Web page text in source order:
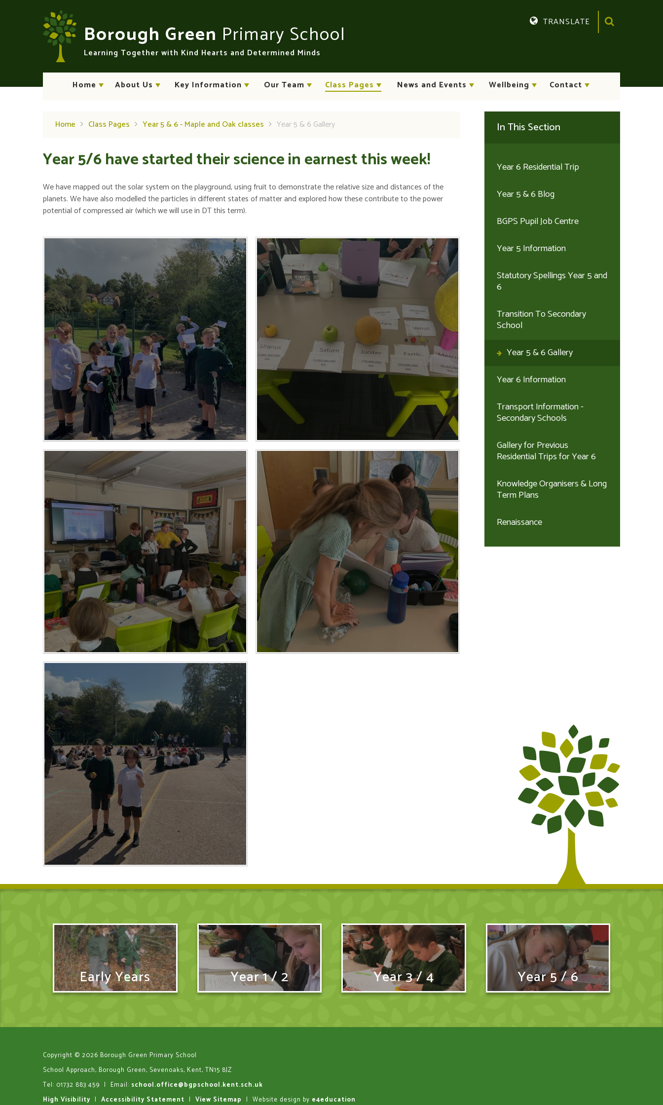
Borough Green Primary School
Learning Together with Kind Hearts and Determined Minds
Home About Us Key Information Our Team Class Pages News and Events Wellbeing Contact
TRANSLATE
Home Class Pages Year 5 & 6 - Maple and Oak classes Year 5 & 6 Gallery
Year 5/6 have started their science in earnest this week!
We have mapped out the solar system on the playground, using fruit to demonstrate the relative size and distances of the
planets. We have also modelled the particles in different states of matter and explored how these contribute to the power
potential of compressed air (which we will use in DT this term).
In This Section
Year 6 Residential Trip
Year 5 & 6 Blog
BGPS Pupil Job Centre
Year 5 Information
Statutory Spellings Year 5 and
6
Transition To Secondary
School
Year 5 & 6 Gallery
Year 6 Information
Transport Information -
Secondary Schools
Gallery for Previous
Residential Trips for Year 6
Knowledge Organisers & Long
Term Plans
Renaissance
Early Years Year 1 / 2 Year 3 / 4 Year 5 / 6
Copyright © 2026 Borough Green Primary School
School Approach, Borough Green, Sevenoaks, Kent, TN15 8JZ
Tel: 01732 883 459 | Email: school.office@bgpschool.kent.sch.uk
High Visibility | Accessibility Statement | View Sitemap | Website design by e4education